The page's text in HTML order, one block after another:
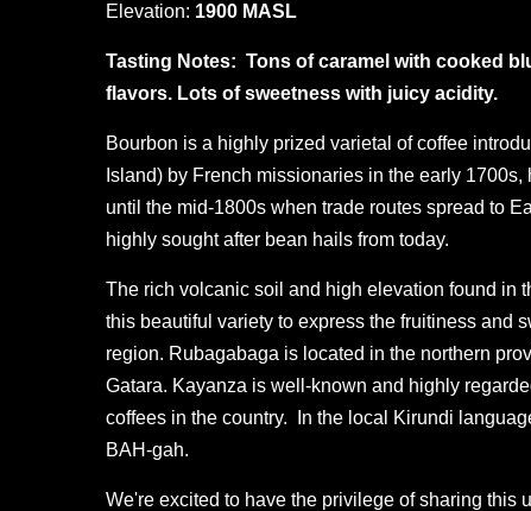
Elevation: 1900 MASL
Tasting Notes: Tons of caramel with cooked
flavors. Lots of sweetness with juicy acidity.
Bourbon is a highly prized varietal of coffee
Island) by French missionaries in the early
until the mid-1800s when trade routes spread to
highly sought after bean hails from today.
The rich volcanic soil and high elevation found in
this beautiful variety to express the fruitiness and
region. Rubagabaga is located in the northern
Gatara. Kayanza is well-known and highly
coffees in the country. In the local Kirundi
BAH-gah.
We're excited to have the privilege of sharing this